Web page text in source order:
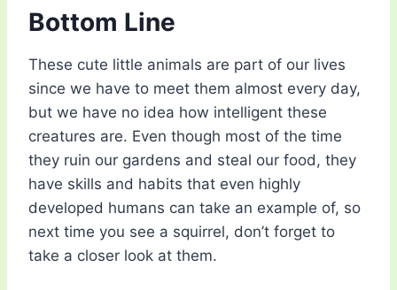
Bottom Line
These cute little animals are part of our lives
since we have to meet them almost every day,
but we have no idea how intelligent these
creatures are. Even though most of the time
they ruin our gardens and steal our food, they
have skills and habits that even highly
developed humans can take an example of, so
next time you see a squirrel, don’t forget to
take a closer look at them.